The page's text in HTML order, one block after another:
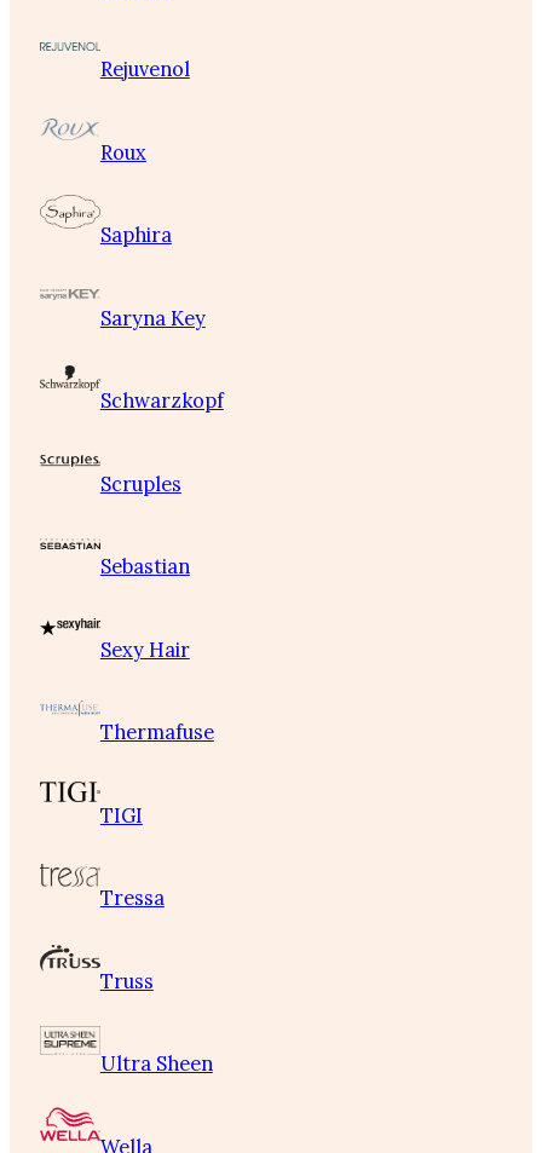
Rejuvenol
Roux
Saphira
Saryna Key
Schwarzkopf
Scruples
Sebastian
Sexy Hair
Thermafuse
TIGI
Tressa
Truss
Ultra Sheen
Wella